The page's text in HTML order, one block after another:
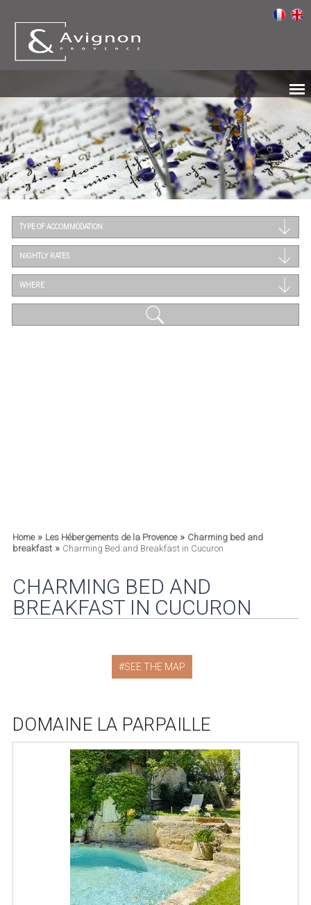
TYPE OF ACCOMMODATION
NIGHTLY RATES
WHERE
Home» Les Hébergements de la Provence» Charming bed and
breakfast» Charming Bed and Breakfast in Cucuron
CHARMING BED AND
BREAKFAST IN CUCURON
SEE THE MAP
DOMAINE LA PARPAILLE